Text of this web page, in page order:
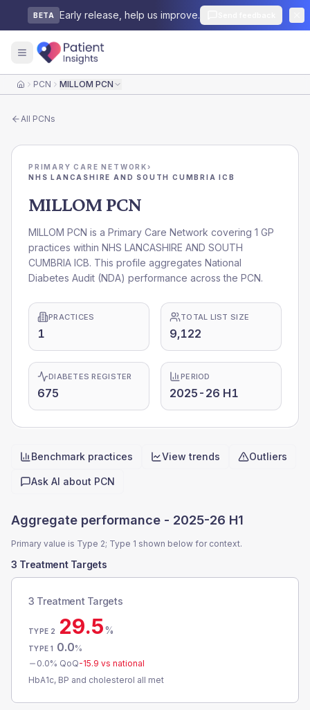
BETA Early release, help us improve.
HomePCN MILLOM PCN
All PCNs
PRIMARY CARE NETWORK›
NHS LANCASHIRE AND SOUTH CUMBRIA ICB
MILLOM PCN
MILLOM PCN is a Primary Care Network covering 1 GP
practices within NHS LANCASHIRE AND SOUTH
CUMBRIA ICB. This profile aggregates National
Diabetes Audit (NDA) performance across the PCN.
PRACTICES
1
TOTAL LIST SIZE
9,122
DIABETES REGISTER
675
PERIOD
2025-26 H1
Quick actions
Benchmark practices View trends Outliers
Ask AI about PCN
Aggregate performance - 2025-26 H1
Primary value is Type 2; Type 1 shown below for context.
3 Treatment Targets
3 Treatment Targets
TYPE 2 29.5%
TYPE 1 0.0%
0.0% QoQ-15.9 vs national
HbA1c, BP and cholesterol all met